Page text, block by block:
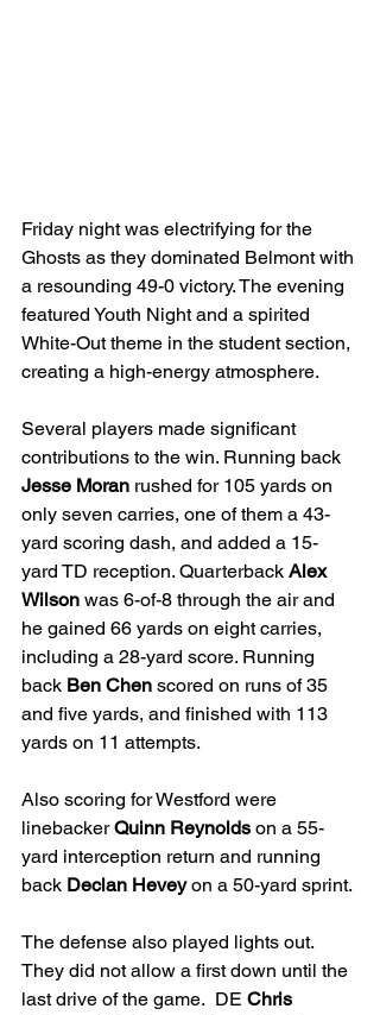
Friday night was electrifying for the
Ghosts as they dominated Belmont with
a resounding 49-0 victory. The evening
featured Youth Night and a spirited
White-Out theme in the student section,
creating a high-energy atmosphere.
Several players made significant
contributions to the win. Running back
Jesse Moran rushed for 105 yards on
only seven carries, one of them a 43-
yard scoring dash, and added a 15-
yard TD reception. Quarterback Alex
Wilson was 6-of-8 through the air and
he gained 66 yards on eight carries,
including a 28-yard score. Running
back Ben Chen scored on runs of 35
and five yards, and finished with 113
yards on 11 attempts.
Also scoring for Westford were
linebacker Quinn Reynolds on a 55-
yard interception return and running
back Declan Hevey on a 50-yard sprint.
The defense also played lights out.
They did not allow a first down until the
last drive of the game.  DE Chris